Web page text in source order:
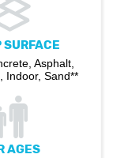
SURFACE
Asphalt,
Indoor, Sand**
AGES